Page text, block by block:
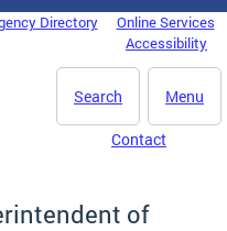
Directory
Online Services
Accessibility
Menu
Search
Contact
of